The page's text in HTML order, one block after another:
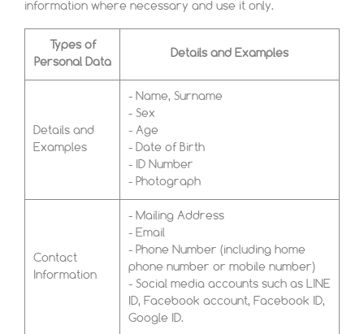
information where necessary and use it only.
Types of
Personal Data
Details and Examples
Details and
Examples
- Name, Surname
- Sex
- Age
- Date of Birth
- ID Number
- Photograph
Contact
Information
- Mailing Address
- Email
- Phone Number (including home
phone number or mobile number)
- Social media accounts such as LINE
ID, Facebook account, Facebook ID,
Google ID.